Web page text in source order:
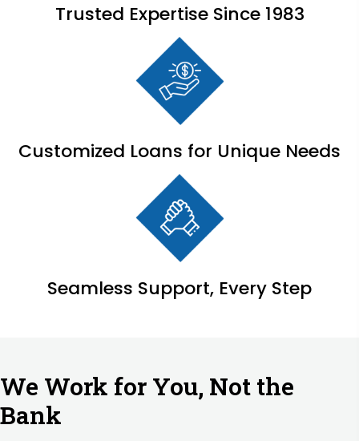
Trusted Expertise Since 1983
Customized Loans for Unique Needs
Seamless Support, Every Step
We Work for You, Not the
Bank